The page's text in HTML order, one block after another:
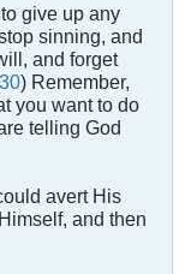
give up any
sinning, and
and forget
) Remember,
you want to do
telling God
avert His
and then